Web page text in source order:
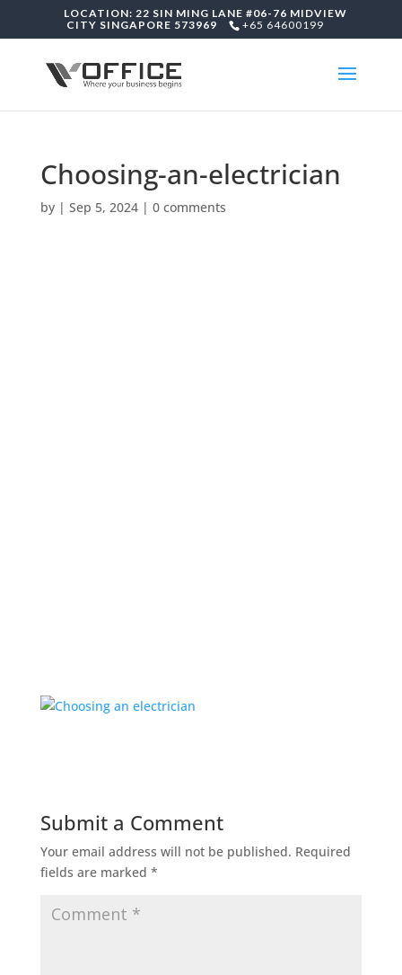
LOCATION: 22 SIN MING LANE #06-76 MIDVIEW
CITY SINGAPORE 573969
+65 64600199
Choosing-an-electrician
by | Sep 5, 2024| 0 comments
Submit a Comment
Your email address will not be published. Required
fields are marked *